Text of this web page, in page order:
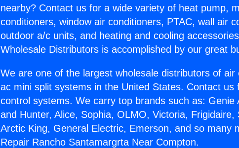
nearby? Contact us for a wide variety of heat pump,
conditioners, window air conditioners, PTAC, wall air
outdoor a/c units, and heating and cooling
Wholesale Distributors is accomplished by our great
We are one of the largest wholesale distributors of
ac mini split systems in the United States. Contact
control systems. We carry top brands such as: Genie
and Hunter, Alice, Sophia, OLMO, Victoria, Frigidaire,
Arctic King, General Electric, Emerson, and so many
Repair Rancho Santamargrta Near Compton.